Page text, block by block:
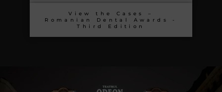
View the Cases –
Romanian Dental Awards -
Third Edition